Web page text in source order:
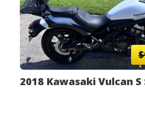
2018 Kawasaki Vulcan